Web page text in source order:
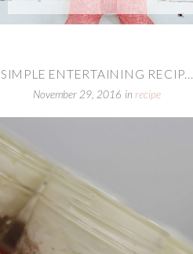
SIMPLE ENTERTAINING RECIP...
November 29, 2016 in recipe